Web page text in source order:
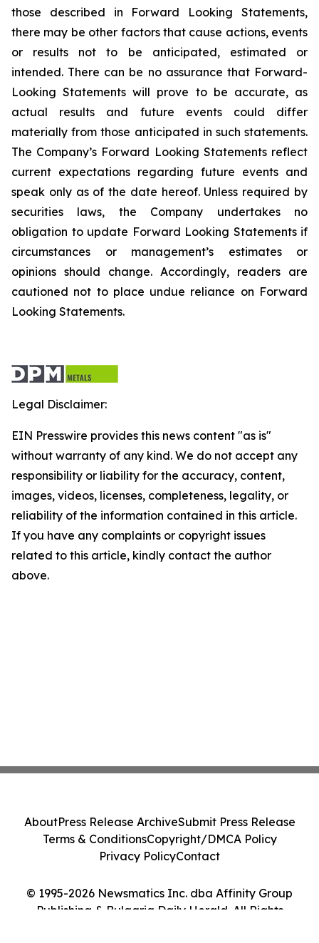
those described in Forward Looking Statements,
there may be other factors that cause actions, events
or results not to be anticipated, estimated or
intended. There can be no assurance that Forward-
Looking Statements will prove to be accurate, as
actual results and future events could differ
materially from those anticipated in such statements.
The Company’s Forward Looking Statements reflect
current expectations regarding future events and
speak only as of the date hereof. Unless required by
securities laws, the Company undertakes no
obligation to update Forward Looking Statements if
circumstances or management’s estimates or
opinions should change. Accordingly, readers are
cautioned not to place undue reliance on Forward
Looking Statements.
Legal Disclaimer:
EIN Presswire provides this news content "as is"
without warranty of any kind. We do not accept any
responsibility or liability for the accuracy, content,
images, videos, licenses, completeness, legality, or
reliability of the information contained in this article.
If you have any complaints or copyright issues
related to this article, kindly contact the author
above.
© 1995-2026 Newsmatics Inc. dba Affinity Group
Publishing & Bulgaria Daily Herald. All Rights
AboutPress Release ArchiveSubmit Press Release
Terms & ConditionsCopyright/DMCA Policy
Privacy PolicyContact